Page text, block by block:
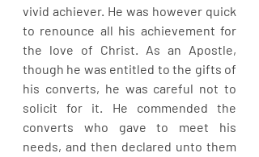
vivid achiever. He was however quick
to renounce all his achievement for
the love of Christ. As an Apostle,
though he was entitled to the gifts of
his converts, he was careful not to
solicit for it. He commended the
converts who gave to meet his
needs, and then declared unto them